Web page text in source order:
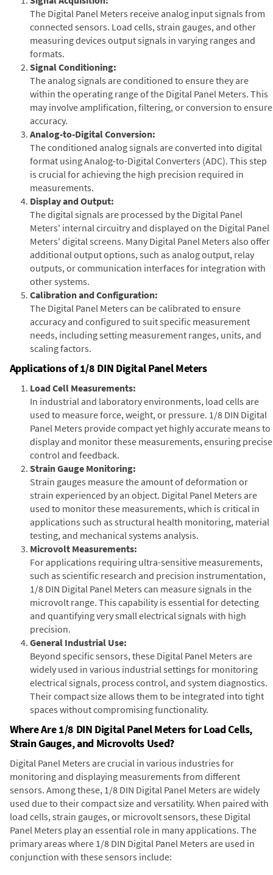
The Digital Panel Meters receive analog input signals from
connected sensors. Load cells, strain gauges, and other
measuring devices output signals in varying ranges and
formats.
Signal Conditioning:
The analog signals are conditioned to ensure they are
within the operating range of the Digital Panel Meters. This
may involve amplification, filtering, or conversion to ensure
accuracy.
Analog-to-Digital Conversion:
The conditioned analog signals are converted into digital
format using Analog-to-Digital Converters (ADC). This step
is crucial for achieving the high precision required in
measurements.
Display and Output:
The digital signals are processed by the Digital Panel
Meters' internal circuitry and displayed on the Digital Panel
Meters' digital screens. Many Digital Panel Meters also offer
additional output options, such as analog output, relay
outputs, or communication interfaces for integration with
other systems.
Calibration and Configuration:
The Digital Panel Meters can be calibrated to ensure
accuracy and configured to suit specific measurement
needs, including setting measurement ranges, units, and
scaling factors.
Applications of 1/8 DIN Digital Panel Meters
Load Cell Measurements:
In industrial and laboratory environments, load cells are
used to measure force, weight, or pressure. 1/8 DIN Digital
Panel Meters provide compact yet highly accurate means to
display and monitor these measurements, ensuring precise
control and feedback.
Strain Gauge Monitoring:
Strain gauges measure the amount of deformation or
strain experienced by an object. Digital Panel Meters are
used to monitor these measurements, which is critical in
applications such as structural health monitoring, material
testing, and mechanical systems analysis.
Microvolt Measurements:
For applications requiring ultra-sensitive measurements,
such as scientific research and precision instrumentation,
1/8 DIN Digital Panel Meters can measure signals in the
microvolt range. This capability is essential for detecting
and quantifying very small electrical signals with high
precision.
General Industrial Use:
Beyond specific sensors, these Digital Panel Meters are
widely used in various industrial settings for monitoring
electrical signals, process control, and system diagnostics.
Their compact size allows them to be integrated into tight
spaces without compromising functionality.
Where Are 1/8 DIN Digital Panel Meters for Load Cells,
Strain Gauges, and Microvolts Used?
Digital Panel Meters are crucial in various industries for
monitoring and displaying measurements from different
sensors. Among these, 1/8 DIN Digital Panel Meters are widely
used due to their compact size and versatility. When paired with
load cells, strain gauges, or microvolt sensors, these Digital
Panel Meters play an essential role in many applications. The
primary areas where 1/8 DIN Digital Panel Meters are used in
conjunction with these sensors include: